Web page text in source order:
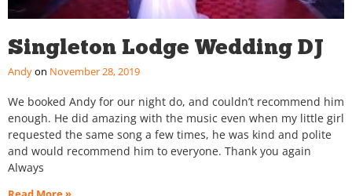
Singleton Lodge Wedding DJ
Andy November 28, 2019
We booked Andy for our night do, and couldn’t recommend him
enough. He did amazing with the music even when my little girl
requested the same song a few times, he was kind and polite
and would recommend him to everyone. Thank you again
Always